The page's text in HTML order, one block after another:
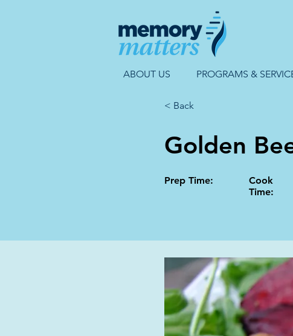
ABOUT US PROGRAMS &
< Back
Golden
Prep Time:
Cook
Time: